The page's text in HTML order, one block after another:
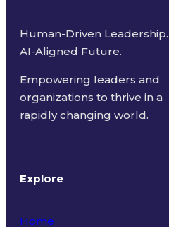
Human-Driven Leadership.
AI-Aligned Future.
Empowering leaders and
organizations to thrive in a
rapidly changing world.
Explore
Home